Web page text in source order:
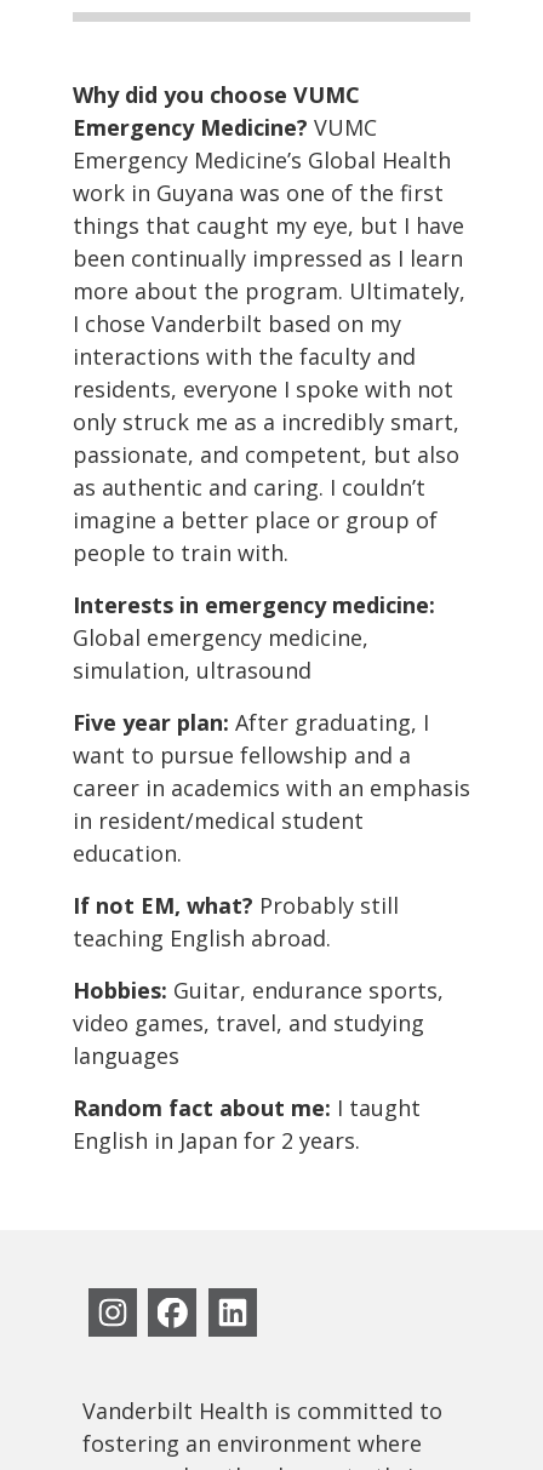
Why did you choose VUMC
Emergency Medicine? VUMC
Emergency Medicine’s Global Health
work in Guyana was one of the first
things that caught my eye, but I have
been continually impressed as I learn
more about the program. Ultimately,
I chose Vanderbilt based on my
interactions with the faculty and
residents, everyone I spoke with not
only struck me as a incredibly smart,
passionate, and competent, but also
as authentic and caring. I couldn’t
imagine a better place or group of
people to train with.
Interests in emergency medicine:
Global emergency medicine,
simulation, ultrasound
Five year plan: After graduating, I
want to pursue fellowship and a
career in academics with an emphasis
in resident/medical student
education.
If not EM, what? Probably still
teaching English abroad.
Hobbies: Guitar, endurance sports,
video games, travel, and studying
languages
Random fact about me: I taught
English in Japan for 2 years.
Vanderbilt Health is committed to
fostering an environment where